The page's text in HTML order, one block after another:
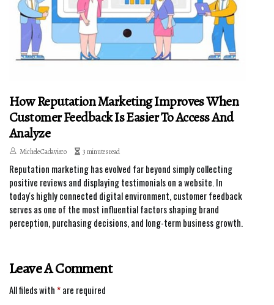
How Reputation Marketing Improves When
Customer Feedback Is Easier To Access And
Analyze
Michele Cadavieco 3 minutes read
Reputation marketing has evolved far beyond simply collecting
positive reviews and displaying testimonials on a website. In
today's highly connected digital environment, customer feedback
serves as one of the most influential factors shaping brand
perception, purchasing decisions, and long-term business growth.
Leave A Comment
All fileds with *are required